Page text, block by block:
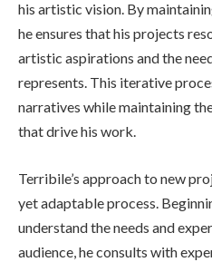
his artistic vision. By
he ensures that his projects
artistic aspirations and the
represents. This iterative
narratives while maintaining
that drive his work.
Terribile’s approach to new
yet adaptable process.
understand the needs and
audience, he consults with